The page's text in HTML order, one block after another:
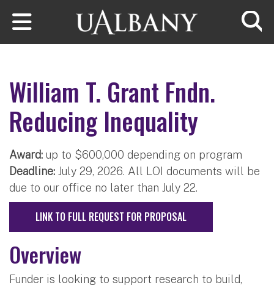
Skip to main content
William T. Grant Fndn.
Reducing Inequality
Award: up to $600,000 depending on program
Deadline: July 29, 2026. All LOI documents will be
due to our office no later than July 22.
LINK TO FULL REQUEST FOR PROPOSAL
Overview
Funder is looking to support research to build,